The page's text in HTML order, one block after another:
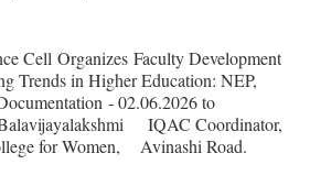
Cell Organizes Faculty Development
Trends in Higher Education: NEP,
- 02.06.2026 to
IQAC Coordinator,
for Women, Avinashi Road.